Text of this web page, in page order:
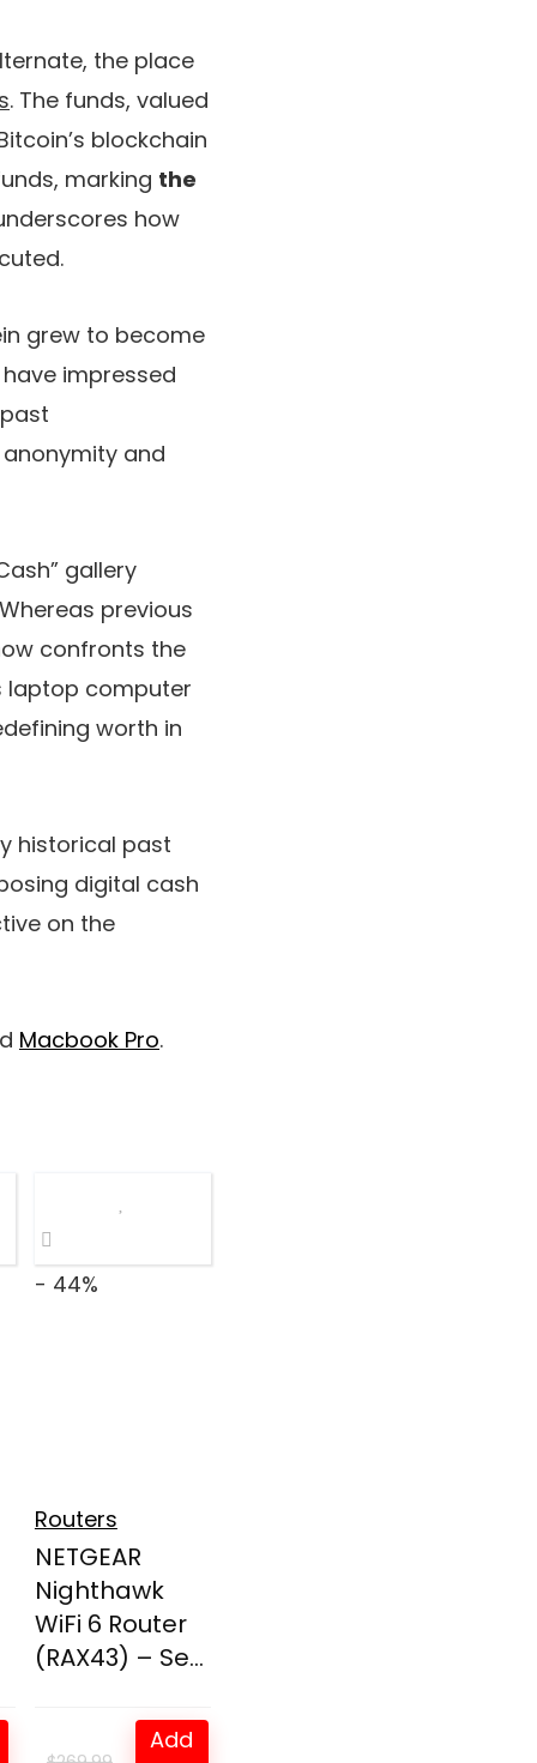
the place
. The funds, valued
blockchain
marking the
how
grew to become
impressed
and
gallery
previous
confronts the
laptop computer
worth in
historical past
digital cash
on the
Macbook Pro.
- 44%
Routers
NETGEAR
Nighthawk
WiFi 6 Router
(RAX43) – Se...
Add